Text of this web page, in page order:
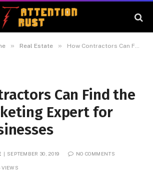
» Real Estate » How Contractors Can Find the Best Marketing Expert for Their Businesses
Can Find the
Expert for
SEPTEMBER 30, 2019 NO COMMENTS
VIEWS